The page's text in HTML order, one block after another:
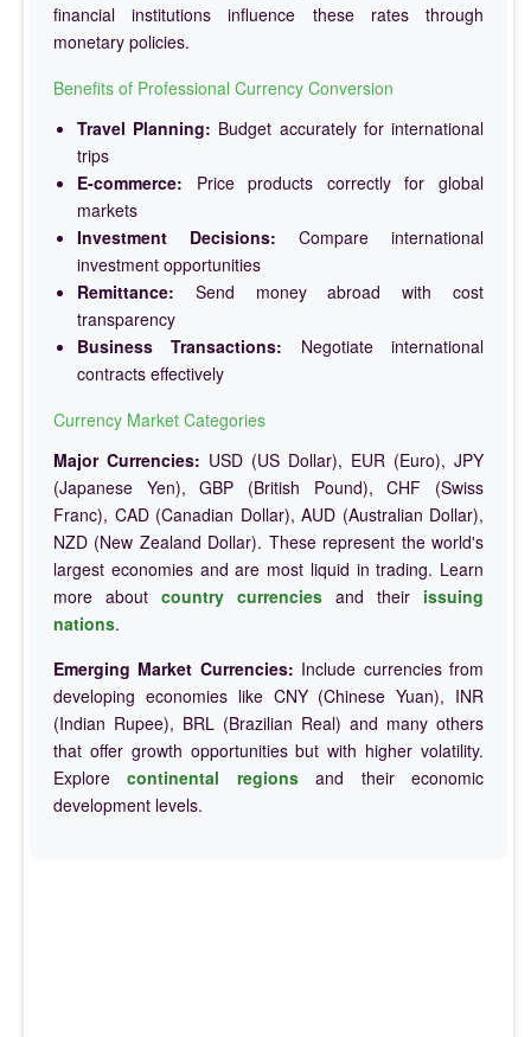
financial institutions influence these rates through
monetary policies.
Benefits of Professional Currency Conversion
Travel Planning: Budget accurately for international
trips
E-commerce: Price products correctly for global
markets
Investment Decisions: Compare international
investment opportunities
Remittance: Send money abroad with cost
transparency
Business Transactions: Negotiate international
contracts effectively
Currency Market Categories
Major Currencies: USD (US Dollar), EUR (Euro), JPY
(Japanese Yen), GBP (British Pound), CHF (Swiss
Franc), CAD (Canadian Dollar), AUD (Australian Dollar),
NZD (New Zealand Dollar). These represent the world's
largest economies and are most liquid in trading. Learn
more about country currencies and their issuing
nations.
Emerging Market Currencies: Include currencies from
developing economies like CNY (Chinese Yuan), INR
(Indian Rupee), BRL (Brazilian Real) and many others
that offer growth opportunities but with higher volatility.
Explorecontinental regionsand their economic
development levels.